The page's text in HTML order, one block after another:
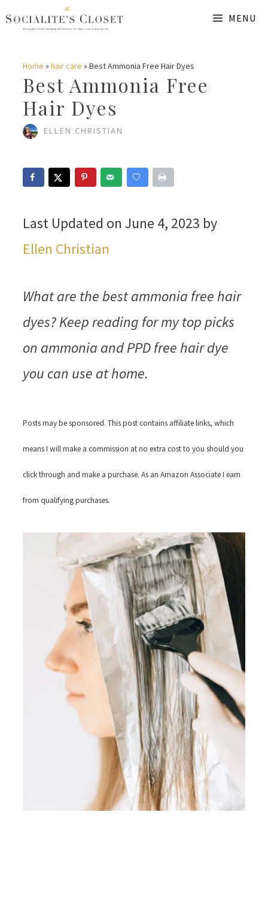
Skip
content
MENU
Home » hair care » Best Ammonia Free Hair Dyes
Best Ammonia Free
Hair Dyes
ELLEN CHRISTIAN
Last Updated on June 4, 2023 by
Ellen Christian
What are the best ammonia free hair
dyes? Keep reading for my top picks
on ammonia and PPD free hair dye
you can use at home.
Posts may be sponsored. This post contains affiliate links, which
means I will make a commission at no extra cost to you should you
click through and make a purchase. As an Amazon Associate I earn
from qualifying purchases.